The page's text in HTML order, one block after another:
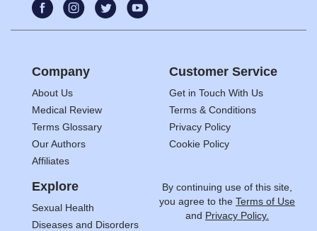
Company
About Us
Medical Review
Terms Glossary
Our Authors
Affiliates
Customer Service
Get in Touch With Us
Terms & Conditions
Privacy Policy
Cookie Policy
Explore
Sexual Health
Diseases and Disorders
By continuing use of this site,
you agree to the Terms of Use
and Privacy Policy.